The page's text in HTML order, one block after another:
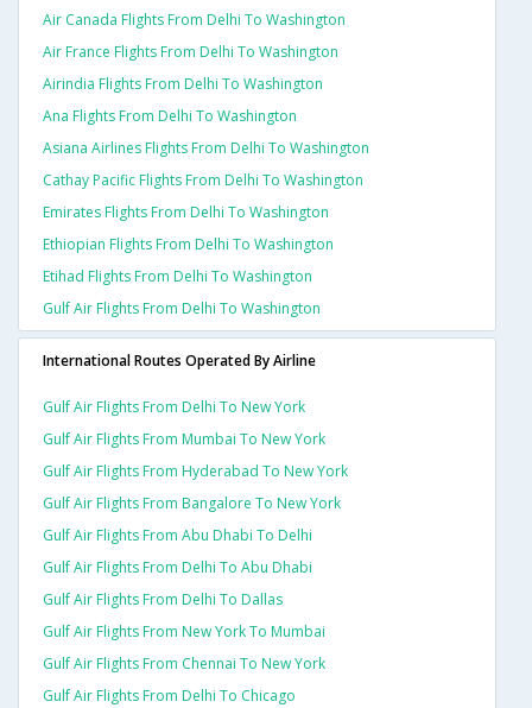
Air Canada Flights From Delhi To Washington
Air France Flights From Delhi To Washington
Airindia Flights From Delhi To Washington
Ana Flights From Delhi To Washington
Asiana Airlines Flights From Delhi To Washington
Cathay Pacific Flights From Delhi To Washington
Emirates Flights From Delhi To Washington
Ethiopian Flights From Delhi To Washington
Etihad Flights From Delhi To Washington
Gulf Air Flights From Delhi To Washington
International Routes Operated By Airline
Gulf Air Flights From Delhi To New York
Gulf Air Flights From Mumbai To New York
Gulf Air Flights From Hyderabad To New York
Gulf Air Flights From Bangalore To New York
Gulf Air Flights From Abu Dhabi To Delhi
Gulf Air Flights From Delhi To Abu Dhabi
Gulf Air Flights From Delhi To Dallas
Gulf Air Flights From New York To Mumbai
Gulf Air Flights From Chennai To New York
Gulf Air Flights From Delhi To Chicago